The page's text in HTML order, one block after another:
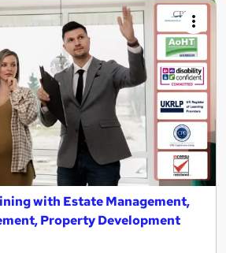
with Estate Management,
Property Development